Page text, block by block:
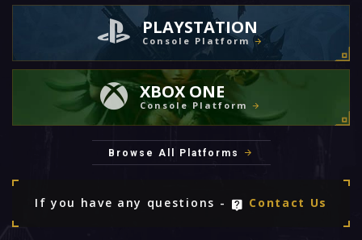
PLAYSTATION
Console Platform
XBOX ONE
Console Platform
Browse All Platforms
If you have any questions - Contact Us